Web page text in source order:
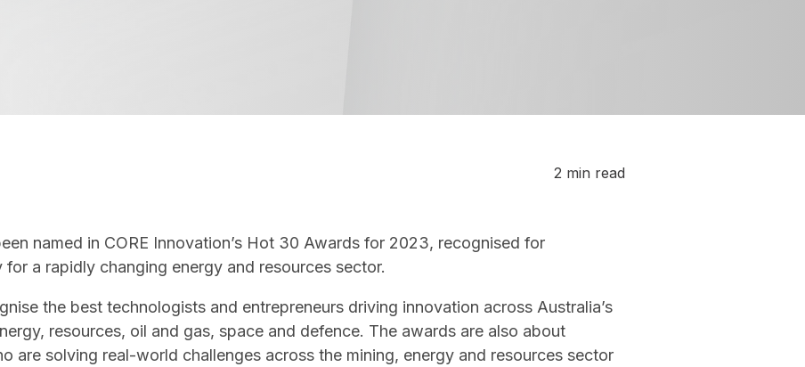
2 min read
named in CORE Innovation’s Hot 30 Awards for 2023, recognised for
a rapidly changing energy and resources sector.
the best technologists and entrepreneurs driving innovation across Australia’s
resources, oil and gas, space and defence. The awards are also about
are solving real-world challenges across the mining, energy and resources sector